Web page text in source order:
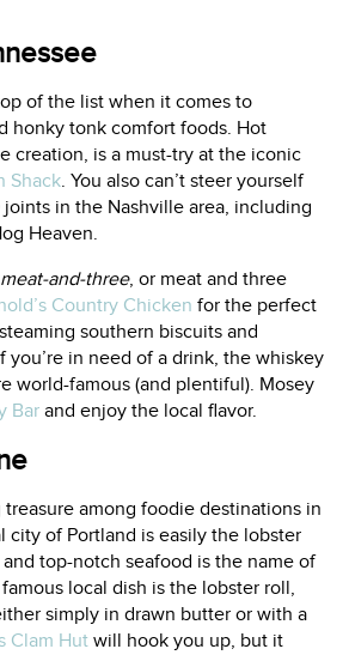
of the list when it comes to
honky tonk comfort foods. Hot
creation, is a must-try at the iconic
Shack. You also can’t steer yourself
in the Nashville area, including
Heaven.
meat-and-three, or meat and three
Country Chicken for the perfect
southern biscuits and
you’re in need of a drink, the whiskey
world-famous (and plentiful). Mosey
Bar and enjoy the local flavor.
treasure among foodie destinations in
city of Portland is easily the lobster
top-notch seafood is the name of
local dish is the lobster roll,
simply in drawn butter or with a
Clam Hut will hook you up, but it